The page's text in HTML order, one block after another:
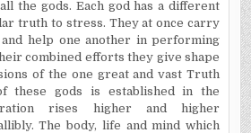
the gods. Each god has a different
truth to stress. They at once carry
help one another in performing
combined efforts they give shape
of the one great and vast Truth
these gods is established in the
rises higher and higher
The body, life and mind which